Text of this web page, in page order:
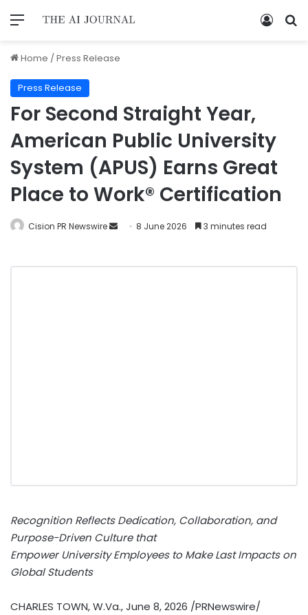
Home /Press Release
Press Release
For Second Straight Year,
American Public University
System (APUS) Earns Great
Place to Work® Certification
Cision PR Newswire 8 June 2026 3 minutes read
Recognition Reflects Dedication, Collaboration, and
Purpose-Driven Culture that
Empower University Employees to Make Last Impacts on
Global Students
CHARLES TOWN, W.Va.,June 8, 2026 /PRNewswire/